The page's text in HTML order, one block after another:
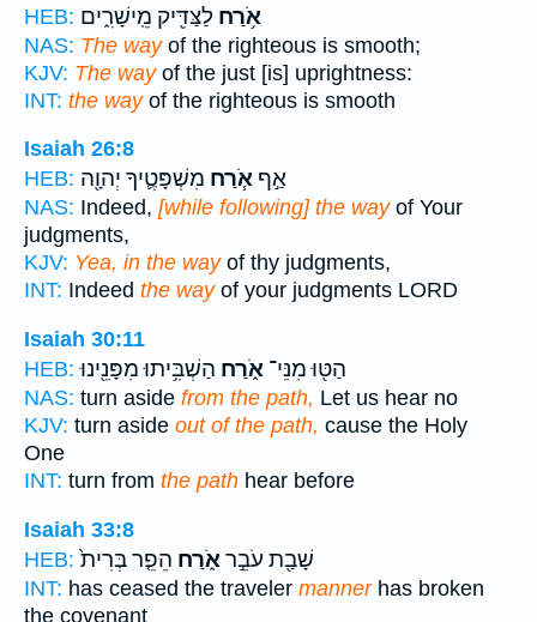
HEB:
אֹ֥רַח לַצַּדִּ֖יק מֵֽישָׁרִ֑ים
NAS: The wayof the righteous is smooth;
KJV: The wayof the just [is] uprightness:
INT: the wayof the righteous is smooth
Isaiah 26:8
HEB:
אַ֣ף אֹ֧רַח מִשְׁפָּטֶ֛יךָ יְהוָ֖ה
NAS: Indeed, [while following] the wayof Your
judgments,
KJV: Yea, in the wayof thy judgments,
INT: Indeed the wayof your judgments LORD
Isaiah 30:11
HEB:
הַטּ֖וּ מִנֵּי־ אֹ֑רַח הַשְׁבִּ֥יתוּ מִפָּנֵ֖ינוּ
NAS: turn aside from the path, Let us hear no
KJV: turn aside out of the path, cause the Holy
One
INT: turn from the path hear before
Isaiah 33:8
HEB:
שָׁבַ֖ת עֹבֵ֣ראֹ֑רַח הֵפֵ֤ר בְּרִית֙
INT: has ceased the traveler mannerhas broken
the covenant